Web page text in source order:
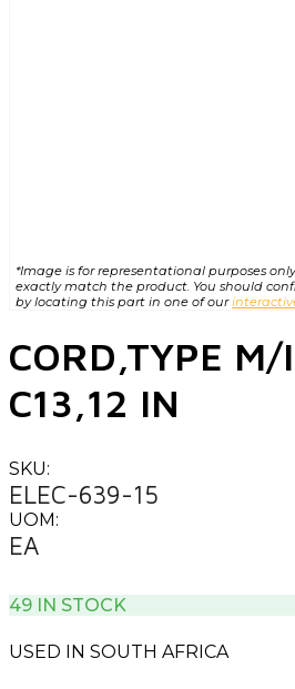
*Image is for representational purposes
exactly match the product. You should
by locating this part in one of our
CORD,TYPE M/
C13,12 IN
SKU:
ELEC-639-15
UOM:
EA
49 IN STOCK
USED IN SOUTH AFRICA